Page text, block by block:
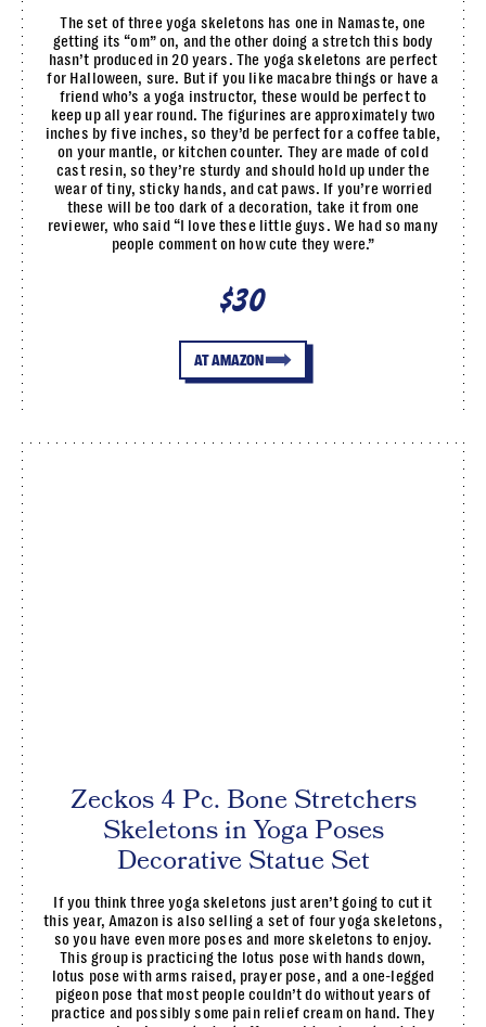
The set of three yoga skeletons has one in Namaste, one
getting its “om” on, and the other doing a stretch this body
hasn’t produced in 20 years. The yoga skeletons are perfect
for Halloween, sure. But if you like macabre things or have a
friend who’s a yoga instructor, these would be perfect to
keep up all year round. The figurines are approximately two
inches by five inches, so they’d be perfect for a coffee table,
on your mantle, or kitchen counter. They are made of cold
cast resin, so they’re sturdy and should hold up under the
wear of tiny, sticky hands, and cat paws. If you’re worried
these will be too dark of a decoration, take it from one
reviewer, who said “I love these little guys. We had so many
people comment on how cute they were.”
$30
AT AMAZON
Zeckos 4 Pc. Bone Stretchers
Skeletons in Yoga Poses
Decorative Statue Set
If you think three yoga skeletons just aren’t going to cut it
this year, Amazon is also selling a set of four yoga skeletons,
so you have even more poses and more skeletons to enjoy.
This group is practicing the lotus pose with hands down,
lotus pose with arms raised, prayer pose, and a one-legged
pigeon pose that most people couldn’t do without years of
practice and possibly some pain relief cream on hand. They